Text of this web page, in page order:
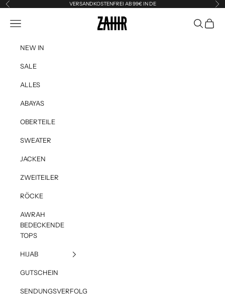
Skip to content
Previous VERSANDKOSTENFREI AB 99€ IN DE
Zahir the Label
Navigation menu Search
Cart
NEW IN
SALE
ALLES
ABAYAS
OBERTEILE
SWEATER
JACKEN
ZWEITEILER
RÖCKE
AWRAH
BEDECKENDE
TOPS
HIJAB
GUTSCHEIN
SENDUNGSVERFOLGUNG